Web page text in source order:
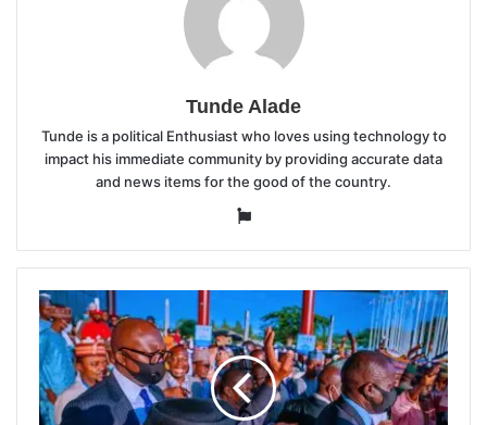
Tunde Alade
Tunde is a political Enthusiast who loves using technology to
impact his immediate community by providing accurate data
and news items for the good of the country.
Website